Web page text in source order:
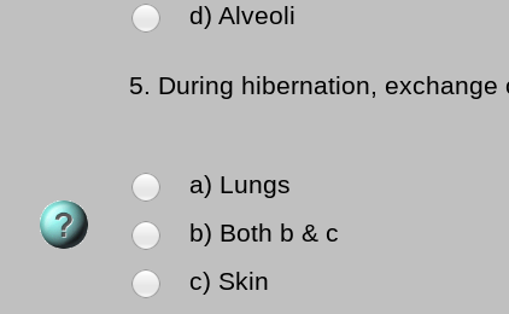
d) Alveoli
5. During hibernation,
a) Lungs
b) Both b & c
c) Skin